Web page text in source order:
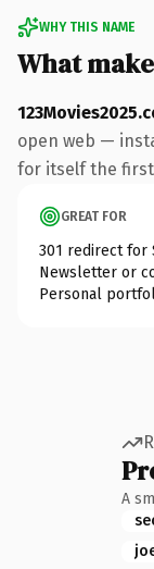
WHY THIS NAME
What
open web —
for itself the
GREAT FOR
301 redirect for
Newsletter or
Personal
A